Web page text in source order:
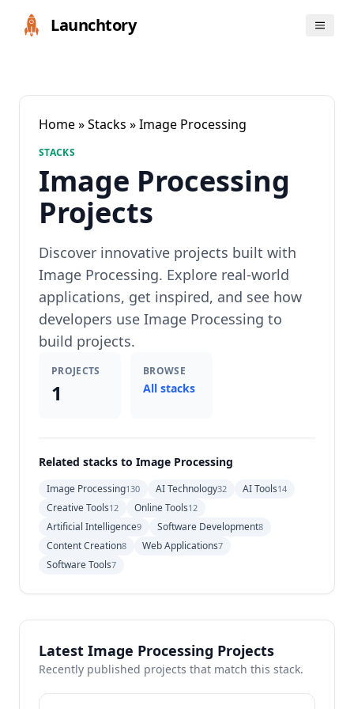
Launchtory
Home»Stacks » Image Processing
STACKS
Image Processing
Projects
Discover innovative projects built with
Image Processing. Explore real-world
applications, get inspired, and see how
developers use Image Processing to
build projects.
PROJECTS
1
BROWSE
All stacks
Related stacks to Image Processing
Image Processing130 AI Technology32 AI Tools14
Creative Tools12 Online Tools12
Artificial Intelligence9 Software Development8
Content Creation8 Web Applications7
Software Tools7
Latest Image Processing Projects
Recently published projects that match this stack.